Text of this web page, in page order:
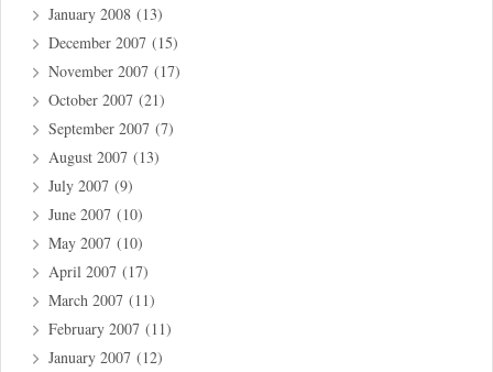
January 2008 (13)
December 2007 (15)
November 2007 (17)
October 2007 (21)
September 2007 (7)
August 2007 (13)
July 2007 (9)
June 2007 (10)
May 2007 (10)
April 2007 (17)
March 2007 (11)
February 2007 (11)
January 2007 (12)